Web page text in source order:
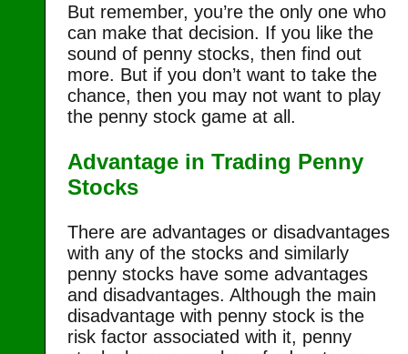
But remember, you’re the only one who
can make that decision. If you like the
sound of penny stocks, then find out
more. But if you don’t want to take the
chance, then you may not want to play
the penny stock game at all.
Advantage in Trading Penny
Stocks
There are advantages or disadvantages
with any of the stocks and similarly
penny stocks have some advantages
and disadvantages. Although the main
disadvantage with penny stock is the
risk factor associated with it, penny